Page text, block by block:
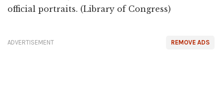
official portraits. (Library of Congress)
REMOVE ADS
ADVERTISEMENT